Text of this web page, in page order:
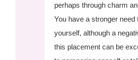
perhaps through charm
You have a stronger need
yourself, although a
this placement can be